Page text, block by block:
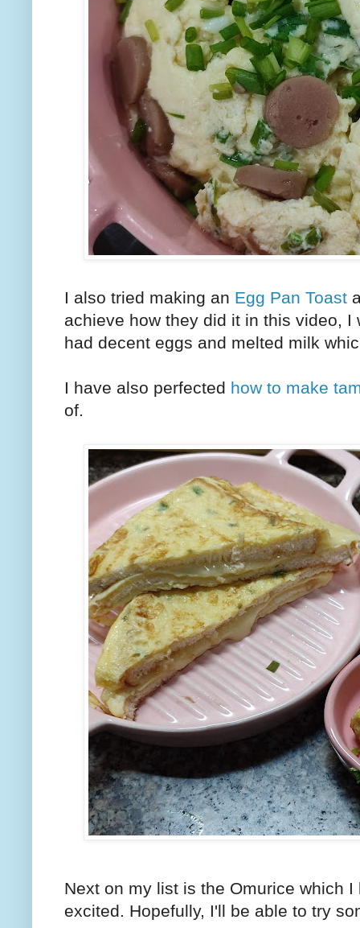
I also tried making an Egg Pan Toast
achieve how they did it in this video,
had decent eggs and melted milk
I have also perfected how to make
of.
Next on my list is the Omurice which
excited. Hopefully, I'll be able to try